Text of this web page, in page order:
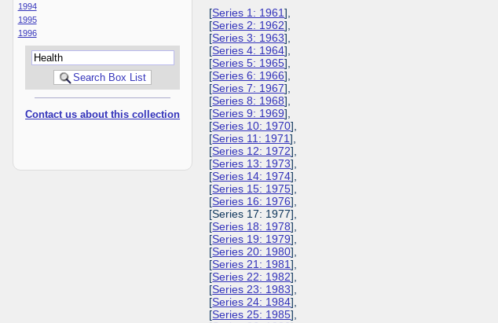
1994
1995
1996
Contact us about this collection
[Series 1: 1961],
[Series 2: 1962],
[Series 3: 1963],
[Series 4: 1964],
[Series 5: 1965],
[Series 6: 1966],
[Series 7: 1967],
[Series 8: 1968],
[Series 9: 1969],
[Series 10: 1970],
[Series 11: 1971],
[Series 12: 1972],
[Series 13: 1973],
[Series 14: 1974],
[Series 15: 1975],
[Series 16: 1976],
[Series 17: 1977],
[Series 18: 1978],
[Series 19: 1979],
[Series 20: 1980],
[Series 21: 1981],
[Series 22: 1982],
[Series 23: 1983],
[Series 24: 1984],
[Series 25: 1985],